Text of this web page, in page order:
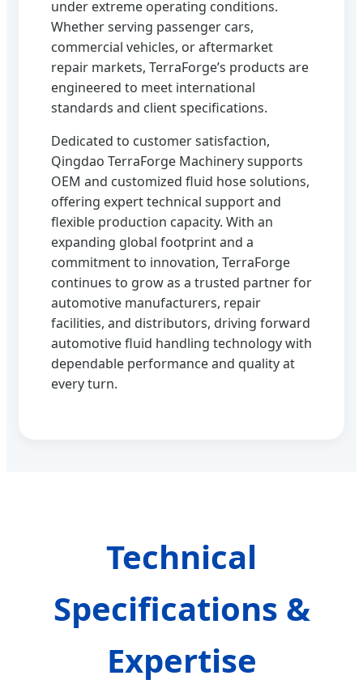
under extreme operating conditions.
Whether serving passenger cars,
commercial vehicles, or aftermarket
repair markets, TerraForge’s products are
engineered to meet international
standards and client specifications.
Dedicated to customer satisfaction,
Qingdao TerraForge Machinery supports
OEM and customized fluid hose solutions,
offering expert technical support and
flexible production capacity. With an
expanding global footprint and a
commitment to innovation, TerraForge
continues to grow as a trusted partner for
automotive manufacturers, repair
facilities, and distributors, driving forward
automotive fluid handling technology with
dependable performance and quality at
every turn.
Technical
Specifications &
Expertise